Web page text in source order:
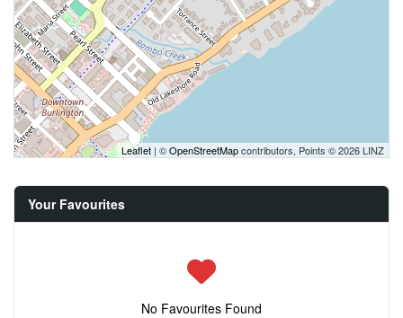
Leaflet | ©OpenStreetMapcontributors, Points © 2026 LINZ
Your Favourites
No Favourites Found